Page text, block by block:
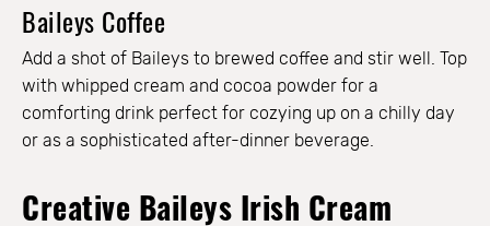
Baileys Coffee
Add a shot of Baileys to brewed coffee and stir well. Top
with whipped cream and cocoa powder for a
comforting drink perfect for cozying up on a chilly day
or as a sophisticated after-dinner beverage.
Creative Baileys Irish Cream